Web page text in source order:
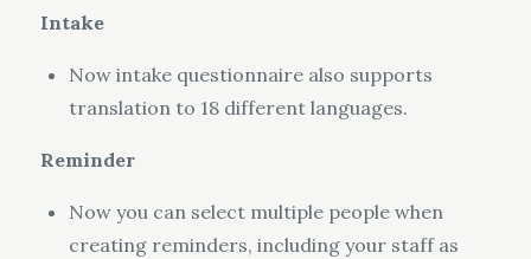
Intake
Now intake questionnaire also supports
translation to 18 different languages.
Reminder
Now you can select multiple people when
creating reminders, including your staff as